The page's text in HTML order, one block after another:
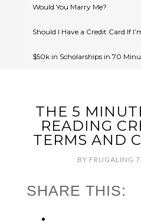
Would You Marry Me?
Should I Have a Credit Card If
$50k in Scholarships in 70
THE 5
READING
TERMS AND
BY FRUGALING
SHARE THIS: